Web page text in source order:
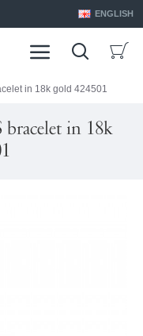
ENGLISH
in 18k gold 424501
in 18k